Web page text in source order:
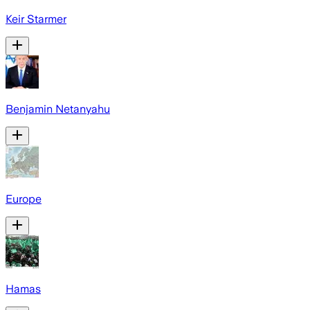
Keir Starmer
Benjamin Netanyahu
Europe
Hamas